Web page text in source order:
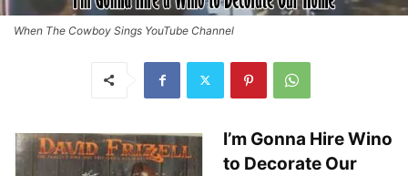
When The Cowboy Sings YouTube Channel
I’m Gonna Hire Wino
to Decorate Our